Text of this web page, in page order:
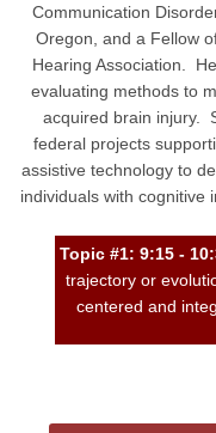
Communication
Oregon, and a Fellow
Hearing Association.
evaluating methods to
acquired brain injury.
federal projects
assistive technology to
individuals with cognitive
Topic #1: 9:15 -
trajectory or
centered and